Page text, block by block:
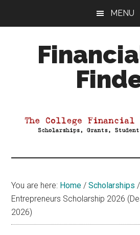
MENU
Aid
You are here: Home / Scholarships /
Entrepreneurs Scholarship 2026
2026)